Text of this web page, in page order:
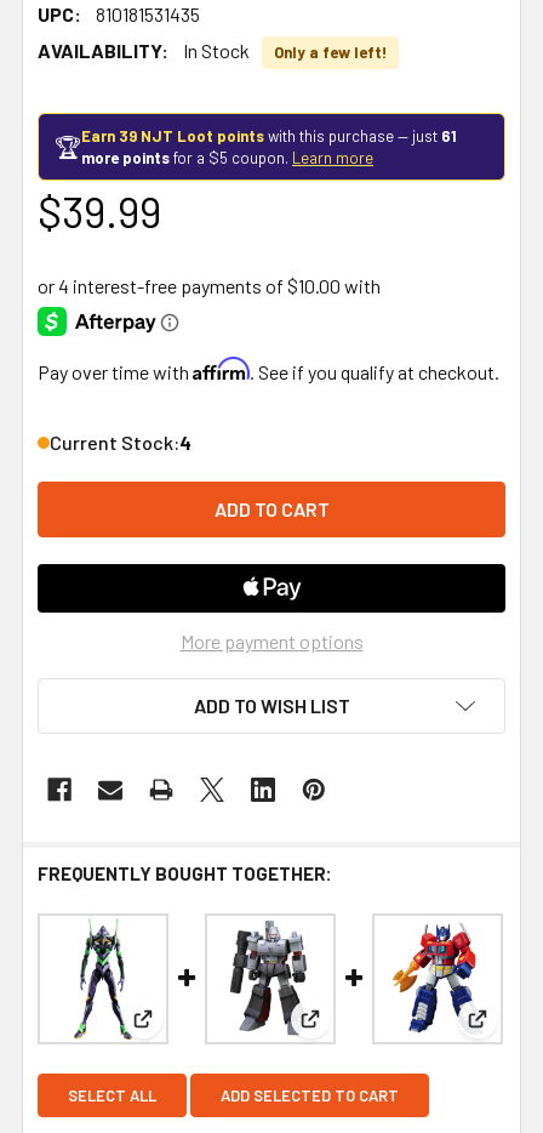
UPC:
810181531435
AVAILABILITY:
In Stock Only a few left!
🏆Earn 39 NJT Loot pointswith this purchase — just 61
more pointsfor a $5 coupon. Learn more
$39.99
Pay over time with Affirm. See if you qualify at checkout.
Current Stock:4
More payment options
ADD TO WISH LIST
FREQUENTLY BOUGHT TOGETHER:
View: Blokees Evangelion Test Type-01 Action
View: Blokees Figures |View:
SELECT ALL ADD SELECTED TO CART